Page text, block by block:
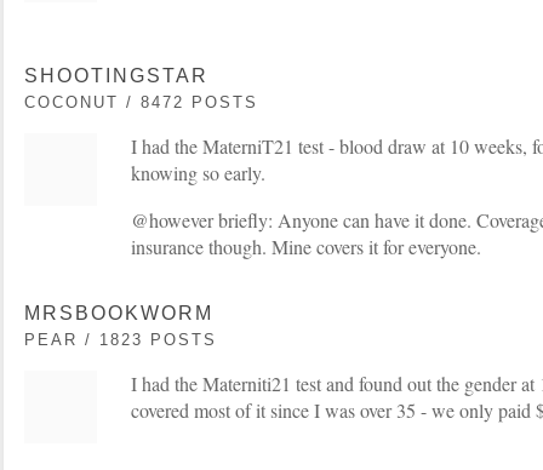
SHOOTINGSTAR
COCONUT / 8472 POSTS
I had the MaterniT21 test - blood draw at 10 weeks,
knowing so early.
@however briefly: Anyone can have it done.
insurance though. Mine covers it for everyone.
MRSBOOKWORM
PEAR / 1823 POSTS
I had the Materniti21 test and found out the gender at
covered most of it since I was over 35 - we only paid